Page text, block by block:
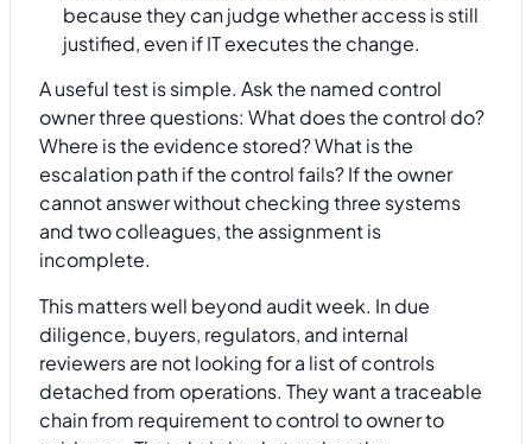
because they can judge whether access is still
justified, even if IT executes the change.
A useful test is simple. Ask the named control
owner three questions: What does the control do?
Where is the evidence stored? What is the
escalation path if the control fails? If the owner
cannot answer without checking three systems
and two colleagues, the assignment is
incomplete.
This matters well beyond audit week. In due
diligence, buyers, regulators, and internal
reviewers are not looking for a list of controls
detached from operations. They want a traceable
chain from requirement to control to owner to